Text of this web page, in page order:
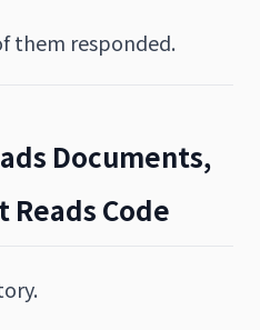
them responded.
Documents,
Reads Code